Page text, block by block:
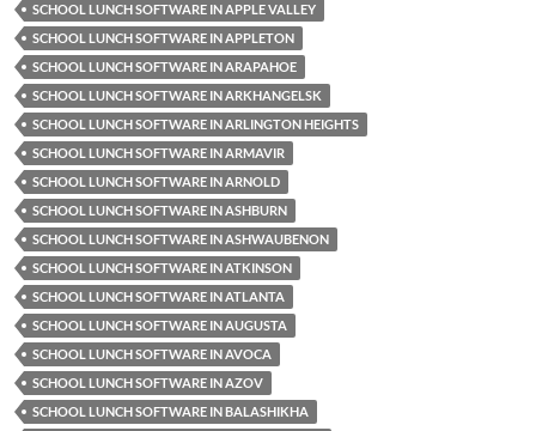
SCHOOL LUNCH SOFTWARE IN APPLE VALLEY
SCHOOL LUNCH SOFTWARE IN APPLETON
SCHOOL LUNCH SOFTWARE IN ARAPAHOE
SCHOOL LUNCH SOFTWARE IN ARKHANGELSK
SCHOOL LUNCH SOFTWARE IN ARLINGTON HEIGHTS
SCHOOL LUNCH SOFTWARE IN ARMAVIR
SCHOOL LUNCH SOFTWARE IN ARNOLD
SCHOOL LUNCH SOFTWARE IN ASHBURN
SCHOOL LUNCH SOFTWARE IN ASHWAUBENON
SCHOOL LUNCH SOFTWARE IN ATKINSON
SCHOOL LUNCH SOFTWARE IN ATLANTA
SCHOOL LUNCH SOFTWARE IN AUGUSTA
SCHOOL LUNCH SOFTWARE IN AVOCA
SCHOOL LUNCH SOFTWARE IN AZOV
SCHOOL LUNCH SOFTWARE IN BALASHIKHA